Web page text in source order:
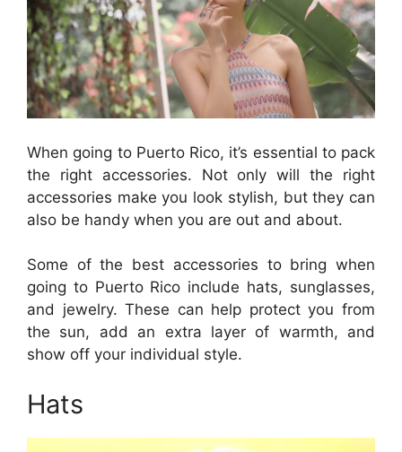
When going to Puerto Rico, it’s essential to pack
the right accessories. Not only will the right
accessories make you look stylish, but they can
also be handy when you are out and about.
Some of the best accessories to bring when
going to Puerto Rico include hats, sunglasses,
and jewelry. These can help protect you from
the sun, add an extra layer of warmth, and
show off your individual style.
Hats